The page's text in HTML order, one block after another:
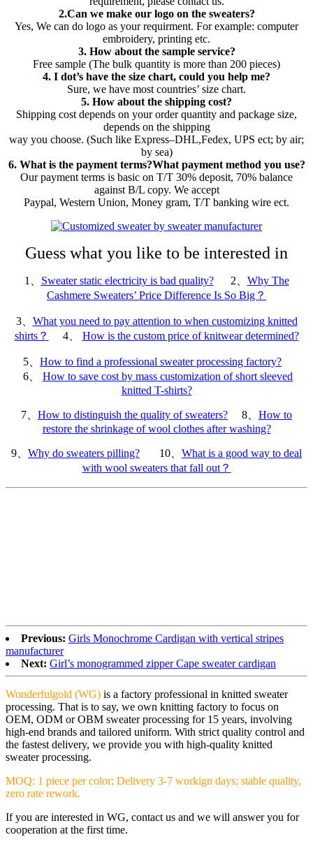
2.Can we make our logo on the sweaters?
Yes, We can do logo as your requirment. For example: computer
embroidery, printing etc.
3. How about the sample service?
Free sample (The bulk quantity is more than 200 pieces)
4. I dot’s have the size chart, could you help me?
Sure, we have most countries’ size chart.
5. How about the shipping cost?
Shipping cost depends on your order quantity and package size,
depends on the shipping
way you choose. (Such like Express–DHL,Fedex, UPS ect; by air;
by sea)
6. What is the payment terms?What payment method you use?
Our payment terms is basic on T/T 30% deposit, 70% balance
against B/L copy. We accept
Paypal, Western Union, Money gram, T/T banking wire ect.
Guess what you like to be interested in
1、 Sweater static electricity is bad quality?2、 Why The
Cashmere Sweaters’ Price Difference Is So Big？
3、 What you need to pay attention to when customizing knitted
shirts？
4、 How is the custom price of knitwear determined?
5、 How to find a professional sweater processing factory?
6、 How to save cost by mass customization of short sleeved
knitted T-shirts?
7、 How to distinguish the quality of sweaters? 8、 How to
restore the shrinkage of wool clothes after washing?
9、 Why do sweaters pilling? 10、 What is a good way to deal
with wool sweaters that fall out？
Previous: Girls Monochrome Cardigan with vertical stripes
manufacturer
Next: Girl’s monogrammed zipper Cape sweater cardigan
Wonderfulgold (WG) is a factory professional in knitted sweater
processing. That is to say, we own knitting factory to focus on
OEM, ODM or OBM sweater processing for 15 years, involving
high-end brands and tailored uniform. With strict quality control and
the fastest delivery, we provide you with high-quality knitted
sweater processing.
MOQ: 1 piece per color; Delivery 3-7 workign days; stable quality,
zero rate rework.
If you are interested in WG, contact us and we will answer you for
cooperation at the first time.